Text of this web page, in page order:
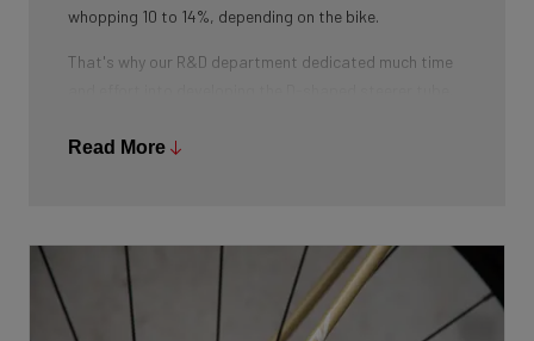
whopping 10 to 14%, depending on the bike.
That's why our R&D department dedicated much time
Here the cables are completely hidden from the wind -
and from your eye, leaving you with a clean looking bike
that wins you speed.
Read More